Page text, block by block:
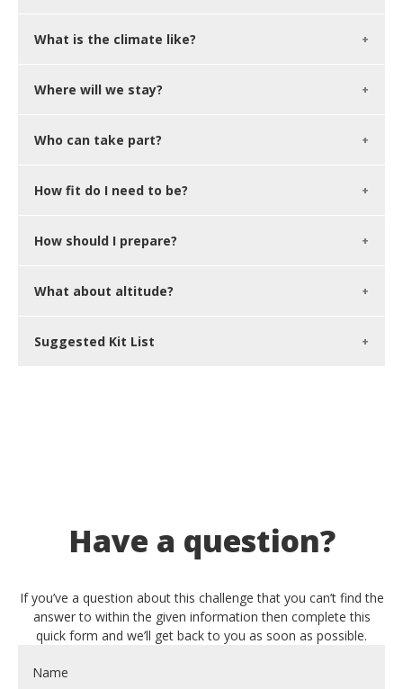
What is the climate like?
Where will we stay?
Who can take part?
How fit do I need to be?
How should I prepare?
What about altitude?
Suggested Kit List
Have a question?
If you’ve a question about this challenge that you can’t find the
answer to within the given information then complete this
quick form and we’ll get back to you as soon as possible.